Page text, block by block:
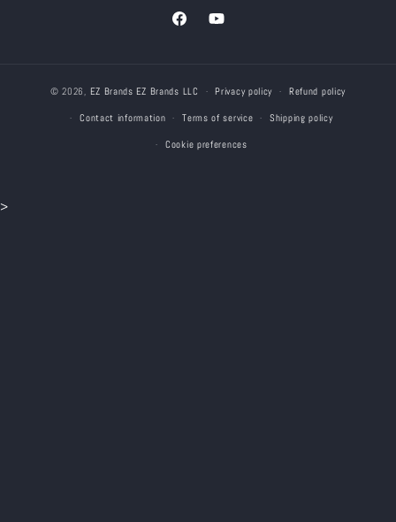
FacebookYouTube
© 2026, EZ Brands EZ Brands LLC Privacy policy Refund policy
Contact information Terms of service Shipping policy
Cookie preferences
>